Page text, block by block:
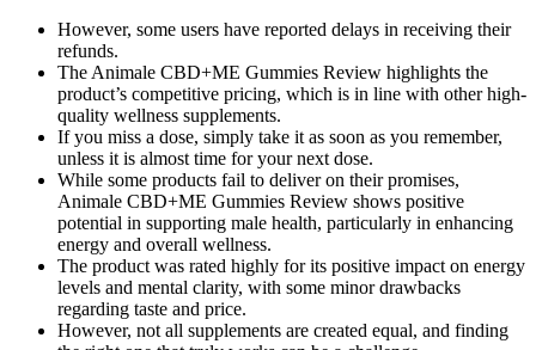
However, some users have reported delays in receiving their
refunds.
The Animale CBD+ME Gummies Review highlights the
product’s competitive pricing, which is in line with other high-
quality wellness supplements.
If you miss a dose, simply take it as soon as you remember,
unless it is almost time for your next dose.
While some products fail to deliver on their promises,
Animale CBD+ME Gummies Review shows positive
potential in supporting male health, particularly in enhancing
energy and overall wellness.
The product was rated highly for its positive impact on energy
levels and mental clarity, with some minor drawbacks
regarding taste and price.
However, not all supplements are created equal, and finding